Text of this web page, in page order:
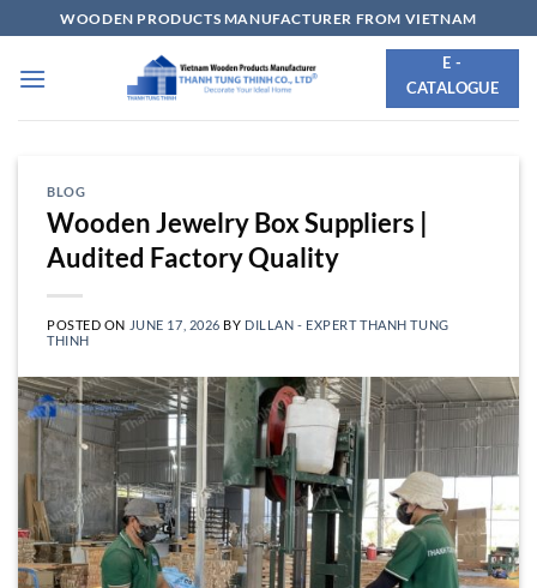
to
content
WOODEN PRODUCTS MANUFACTURER FROM VIETNAM
E -
CATALOGUE
BLOG
Wooden Jewelry Box Suppliers |
Audited Factory Quality
POSTED ON JUNE 17, 2026 BY DILLAN - EXPERT THANH TUNG
THINH